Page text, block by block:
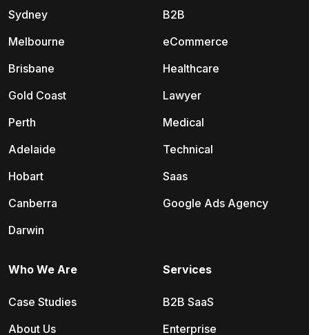
Sydney
Melbourne
Brisbane
Gold Coast
Perth
Adelaide
Hobart
Canberra
Darwin
B2B
eCommerce
Healthcare
Lawyer
Medical
Technical
Saas
Google Ads Agency
Services
B2B SaaS
Enterprise
Who We Are
Case Studies
About Us